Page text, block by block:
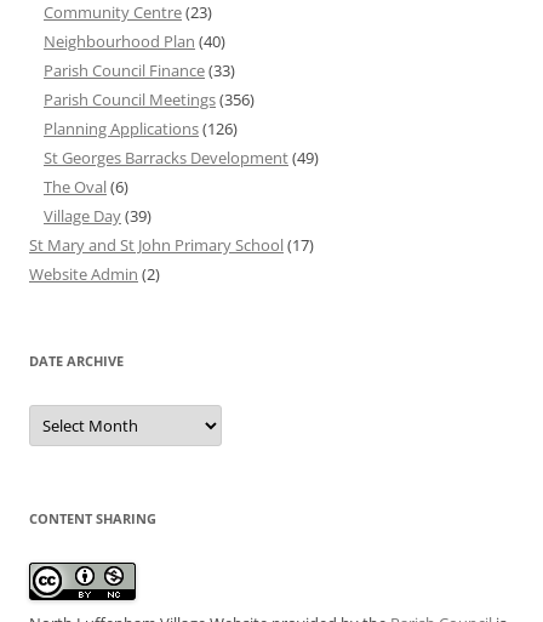
Community Centre(23)
Neighbourhood Plan (40)
Parish Council Finance(33)
Parish Council Meetings(356)
Planning Applications(126)
St Georges Barracks Development(49)
The Oval(6)
Village Day(39)
St Mary and St John Primary School(17)
Website Admin (2)
DATE ARCHIVE
Date
Archive
CONTENT SHARING